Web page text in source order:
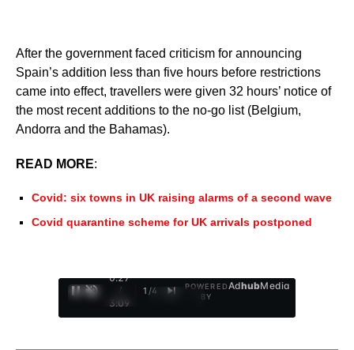
After the government faced criticism for announcing
Spain’s addition less than five hours before restrictions
came into effect, travellers were given 32 hours’ notice of
the most recent additions to the no-go list (Belgium,
Andorra and the Bahamas).
READ MORE:
Covid: six towns in UK raising alarms of a second wave
Covid quarantine scheme for UK arrivals postponed
0:28
/
3:09
1 /4
POWERED
BY
AdhubMedia